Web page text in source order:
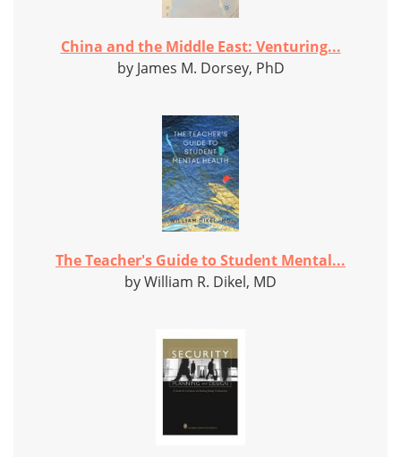
China and the Middle East: Venturing...
by James M. Dorsey, PhD
The Teacher's Guide to Student Mental...
by William R. Dikel, MD